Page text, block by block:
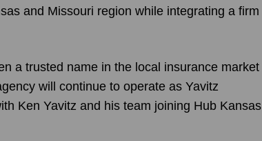
and Missouri region while integrating a firm
a trusted name in the local insurance market
will continue to operate as Yavitz
Ken Yavitz and his team joining Hub Kansas